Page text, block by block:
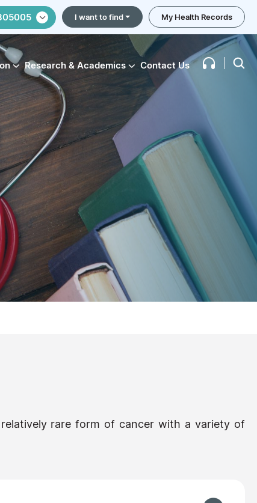
I want to find My Health Records
Research & Academics Contact Us
rare form of cancer with a variety of